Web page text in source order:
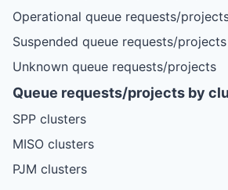
Operational queue requests/
Suspended queue requests/projects
Unknown queue requests/projects
Queue requests/projects by
SPP clusters
MISO clusters
PJM clusters